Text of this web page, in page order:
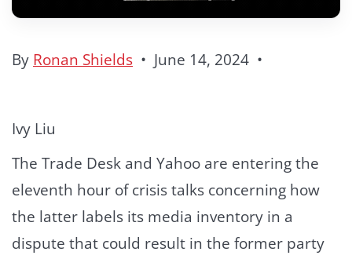
By Ronan Shields • June 14, 2024 •
Ivy Liu
The Trade Desk and Yahoo are entering the
eleventh hour of crisis talks concerning how
the latter labels its media inventory in a
dispute that could result in the former party